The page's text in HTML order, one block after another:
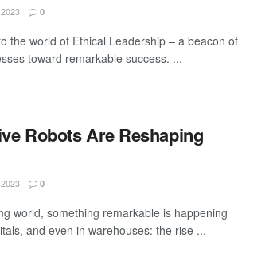
0
the world of Ethical Leadership – a beacon of
toward remarkable success. ...
Robots Are Reshaping
0
world, something remarkable is happening
and even in warehouses: the rise ...